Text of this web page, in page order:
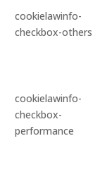
cookielawinfo-
checkbox-others
cookielawinfo-
checkbox-
performance